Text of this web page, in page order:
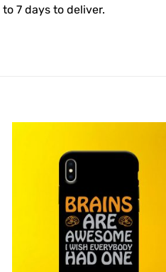
7 days to deliver.